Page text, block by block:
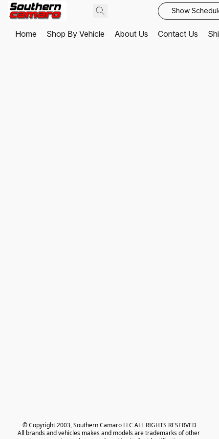
Show
Home Shop By Vehicle About Us Contact Us
© Copyright 2003, Southern Camaro LLC ALL RIGHTS RESERVED
All brands and vehicles makes and models are trademarks of other